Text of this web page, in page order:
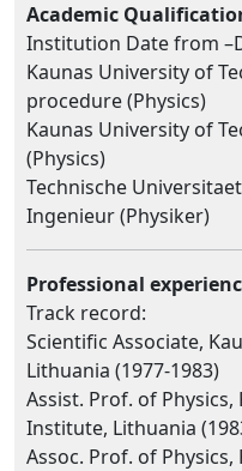
Academic
Institution Date from
Kaunas University of
procedure (Physics)
Kaunas University of
(Physics)
Technische
Ingenieur (Physiker)
Professional
Track record:
Scientific Associate,
Lithuania (1977-1983)
Assist. Prof. of
Institute, Lithuania
Assoc. Prof. of